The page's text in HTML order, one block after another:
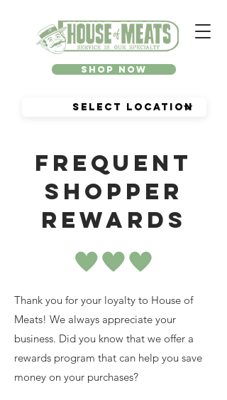
Shop Now
Frequent
shopper
rewards
Thank you for your loyalty to House of
Meats! We always appreciate your
business. Did you know that we offer a
rewards program that can help you save
money on your purchases?